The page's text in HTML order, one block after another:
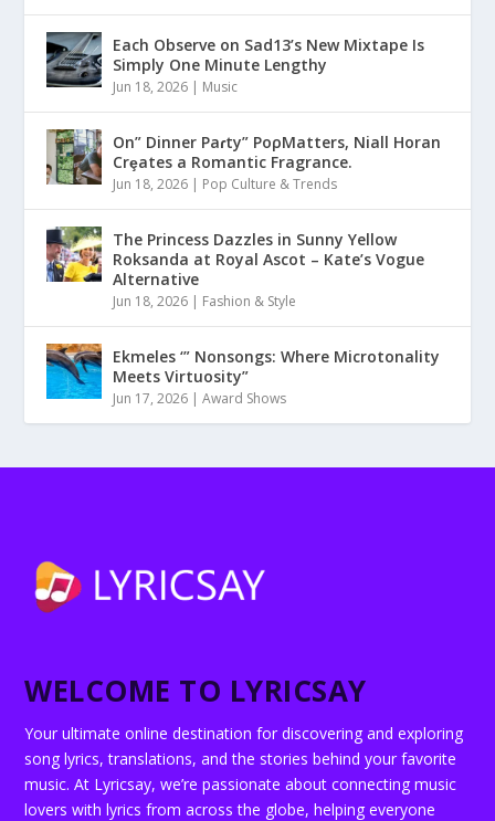
Each Observe on Sad13’s New Mixtape Is
Simply One Minute Lengthy
Jun 18, 2026 | Music
On” Dinner Paɾty” PoρMatters, Niall Horan
Crȩates a Romantic Fragrance.
Jun 18, 2026 | Pop Culture & Trends
The Princess Dazzles in Sunny Yellow
Roksanda at Royal Ascot – Kate’s Vogue
Alternative
Jun 18, 2026 | Fashion & Style
Ekmeles ‘” Nonsongs: Where Microtonality
Meets Virtuosity”
Jun 17, 2026 |Award Shows
WELCOME TO LYRICSAY
Your ultimate online destination for discovering and exploring
song lyrics, translations, and the stories behind your favorite
music. At Lyricsay, we’re passionate about connecting music
lovers with lyrics from across the globe, helping everyone